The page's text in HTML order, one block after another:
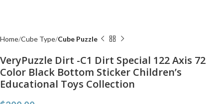
Home Cube Type Cube Puzzle
VeryPuzzle Dirt -C1 Dirt Special 122 Axis 72
Color Black Bottom Sticker Children’s
Educational Toys Collection